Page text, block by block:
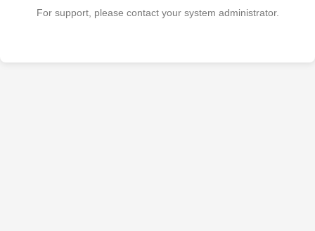
For support, please contact your system administrator.